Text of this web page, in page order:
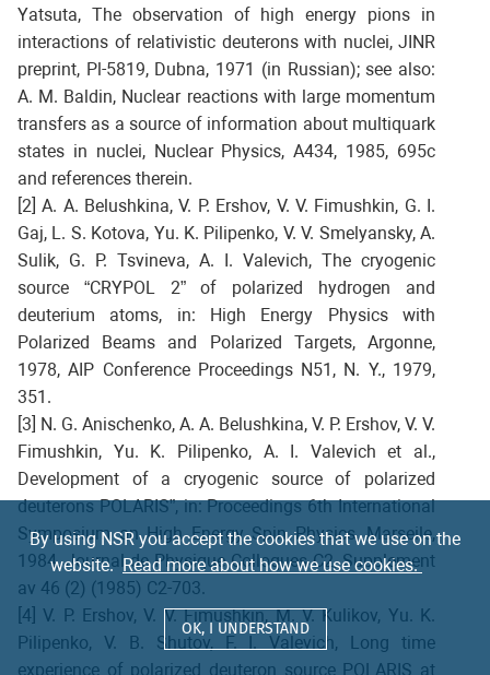
Yatsuta, The observation of high energy pions in
interactions of relativistic deuterons with nuclei, JINR
preprint, Pl-5819, Dubna, 1971 (in Russian); see also:
A. M. Baldin, Nuclear reactions with large momentum
transfers as a source of information about multiquark
states in nuclei, Nuclear Physics, A434, 1985, 695c
and references therein.
[2] A. A. Belushkina, V. P. Ershov, V. V. Fimushkin, G. I.
Gaj, L. S. Kotova, Yu. K. Pilipenko, V. V. Smelyansky, A.
Sulik, G. P. Tsvineva, A. I. Valevich, The cryogenic
source “CRYPOL 2” of polarized hydrogen and
deuterium atoms, in: High Energy Physics with
Polarized Beams and Polarized Targets, Argonne,
1978, AIP Conference Proceedings N51, N. Y., 1979,
351.
[3] N. G. Anischenko, A. A. Belushkina, V. P. Ershov, V. V.
Fimushkin, Yu. K. Pilipenko, A. I. Valevich et al.,
Development of a cryogenic source of polarized
deuterons POLARIS”, in: Proceedings 6th International
Symposium on High Energy Spin Physics, Marseile,
1984, Journal de Physique Colloques C2, Supplement
av 46 (2) (1985) C2-703.
[4] V. P. Ershov, V. V. Fimushkin, M. V. Kulikov, Yu. K.
Pilipenko, V. B. Shutov, F. I. Valevich, Long time
experience of polarized deuteron source POLARIS at
By using NSR you accept the cookies that we use on the
website.Read more about how we use cookies.
OK, I UNDERSTAND